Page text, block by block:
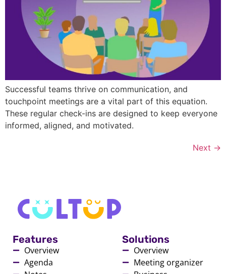
Successful teams thrive on communication, and
touchpoint meetings are a vital part of this equation.
These regular check-ins are designed to keep everyone
informed, aligned, and motivated.
Next →
Features
Overview
Agenda
Solutions
Overview
Meeting organizer